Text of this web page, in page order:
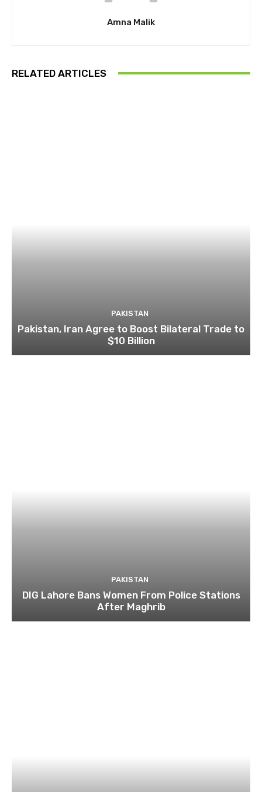
Amna Malik
RELATED ARTICLES
PAKISTAN
Pakistan, Iran Agree to Boost Bilateral Trade to
$10 Billion
PAKISTAN
DIG Lahore Bans Women From Police Stations
After Maghrib